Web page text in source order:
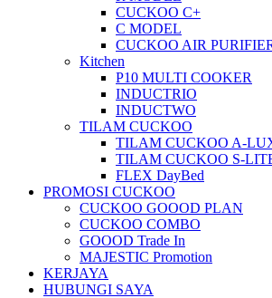
CUCKOO C+
C MODEL
CUCKOO AIR
Kitchen
P10 MULTI COOKER
INDUCTRIO
INDUCTWO
TILAM CUCKOO
TILAM CUCKOO A-
TILAM CUCKOO S-
FLEX DayBed
PROMOSI CUCKOO
CUCKOO GOOOD PLAN
CUCKOO COMBO
GOOOD Trade In
MAJESTIC Promotion
KERJAYA
HUBUNGI SAYA